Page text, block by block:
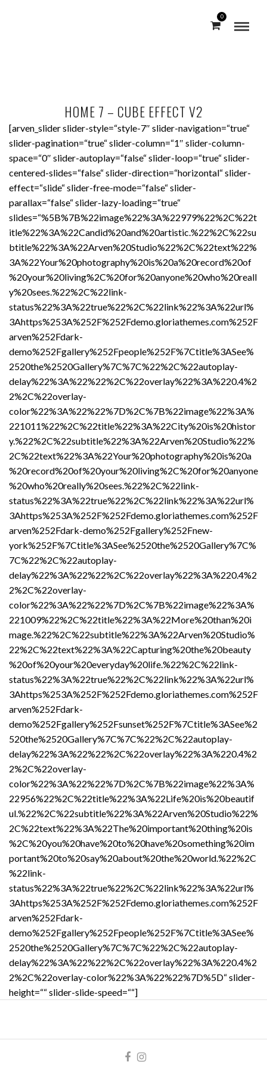
0
HOME 7 – CUBE EFFECT V2
[arven_slider slider-style=“style-7″ slider-navigation=“true“
slider-pagination=“true“ slider-column=“1″ slider-column-
space=“0″ slider-autoplay=“false“ slider-loop=“true“ slider-
centered-slides=“false“ slider-direction=“horizontal“ slider-
effect=“slide“ slider-free-mode=“false“ slider-
parallax=“false“ slider-lazy-loading=“true“
slides=“%5B%7B%22image%22%3A%22979%22%2C%22t
itle%22%3A%22Candid%20and%20artistic.%22%2C%22su
btitle%22%3A%22Arven%20Studio%22%2C%22text%22%
3A%22Your%20photography%20is%20a%20record%20of
%20your%20living%2C%20for%20anyone%20who%20reall
y%20sees.%22%2C%22link-
status%22%3A%22true%22%2C%22link%22%3A%22url%
3Ahttps%253A%252F%252Fdemo.gloriathemes.com%252F
arven%252Fdark-
demo%252Fgallery%252Fpeople%252F%7Ctitle%3ASee%
2520the%2520Gallery%7C%7C%22%2C%22autoplay-
delay%22%3A%22%22%2C%22overlay%22%3A%220.4%2
2%2C%22overlay-
color%22%3A%22%22%7D%2C%7B%22image%22%3A%
221011%22%2C%22title%22%3A%22City%20is%20histor
y.%22%2C%22subtitle%22%3A%22Arven%20Studio%22%
2C%22text%22%3A%22Your%20photography%20is%20a
%20record%20of%20your%20living%2C%20for%20anyone
%20who%20really%20sees.%22%2C%22link-
status%22%3A%22true%22%2C%22link%22%3A%22url%
3Ahttps%253A%252F%252Fdemo.gloriathemes.com%252F
arven%252Fdark-demo%252Fgallery%252Fnew-
york%252F%7Ctitle%3ASee%2520the%2520Gallery%7C%
7C%22%2C%22autoplay-
delay%22%3A%22%22%2C%22overlay%22%3A%220.4%2
2%2C%22overlay-
color%22%3A%22%22%7D%2C%7B%22image%22%3A%
221009%22%2C%22title%22%3A%22More%20than%20i
mage.%22%2C%22subtitle%22%3A%22Arven%20Studio%
22%2C%22text%22%3A%22Capturing%20the%20beauty
%20of%20your%20everyday%20life.%22%2C%22link-
status%22%3A%22true%22%2C%22link%22%3A%22url%
3Ahttps%253A%252F%252Fdemo.gloriathemes.com%252F
arven%252Fdark-
demo%252Fgallery%252Fsunset%252F%7Ctitle%3ASee%2
520the%2520Gallery%7C%7C%22%2C%22autoplay-
delay%22%3A%22%22%2C%22overlay%22%3A%220.4%2
2%2C%22overlay-
color%22%3A%22%22%7D%2C%7B%22image%22%3A%
22956%22%2C%22title%22%3A%22Life%20is%20beautif
ul.%22%2C%22subtitle%22%3A%22Arven%20Studio%22%
2C%22text%22%3A%22The%20important%20thing%20is
%2C%20you%20have%20to%20have%20something%20im
portant%20to%20say%20about%20the%20world.%22%2C
%22link-
status%22%3A%22true%22%2C%22link%22%3A%22url%
3Ahttps%253A%252F%252Fdemo.gloriathemes.com%252F
arven%252Fdark-
demo%252Fgallery%252Fpeople%252F%7Ctitle%3ASee%
2520the%2520Gallery%7C%7C%22%2C%22autoplay-
delay%22%3A%22%22%2C%22overlay%22%3A%220.4%2
2%2C%22overlay-color%22%3A%22%22%7D%5D“ slider-
height=““ slider-slide-speed=““]